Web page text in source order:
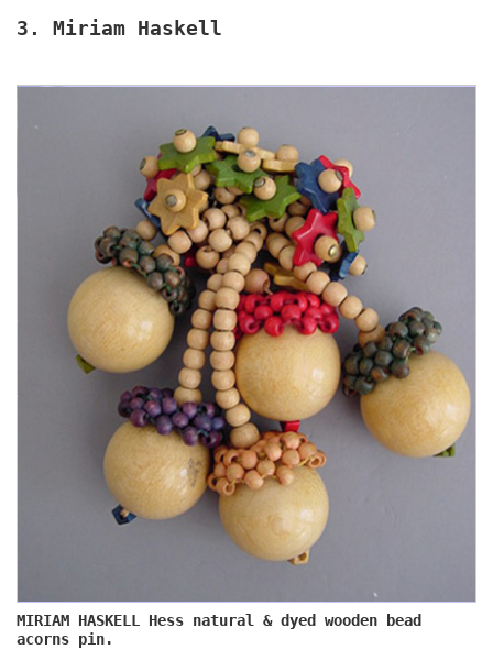
3. Miriam Haskell
MIRIAM HASKELL Hess natural & dyed wooden bead
acorns pin.